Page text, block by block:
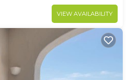
VIEW AVAILABILITY